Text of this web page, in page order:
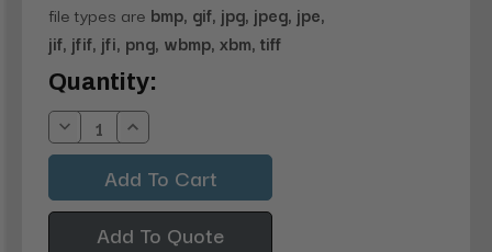
file types are bmp, gif, jpg, jpeg, jpe,
jif, jfif, jfi, png, wbmp, xbm, tiff
Current
Stock:
Quantity:
Decrease
Quantity:
Increase
Quantity:
Add To Quote